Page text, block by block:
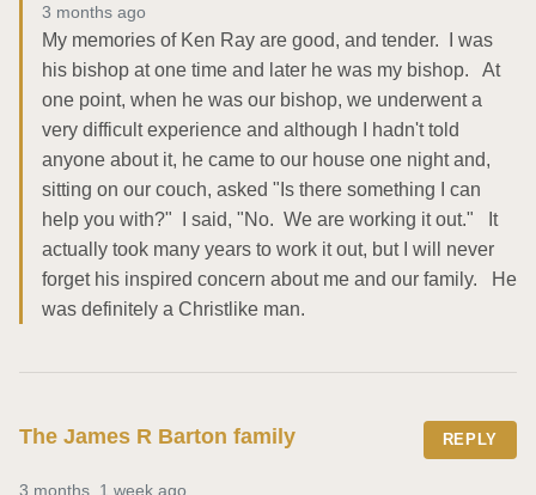
3 months ago
My memories of Ken Ray are good, and tender.  I was
his bishop at one time and later he was my bishop.   At
one point, when he was our bishop, we underwent a
very difficult experience and although I hadn't told
anyone about it, he came to our house one night and,
sitting on our couch, asked "Is there something I can
help you with?"  I said, "No.  We are working it out."   It
actually took many years to work it out, but I will never
forget his inspired concern about me and our family.   He
was definitely a Christlike man.
The James R Barton family REPLY
3 months, 1 week ago